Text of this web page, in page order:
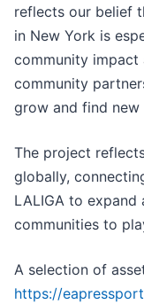
reflects our belief
in New York is
community impact
community
grow and find
The project
globally,
LALIGA to
communities to
A selection of
https://